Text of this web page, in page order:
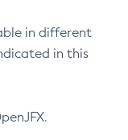
in different
in this